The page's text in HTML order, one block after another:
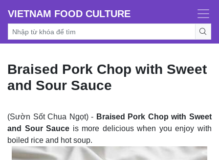
VIETNAM FOOD CULTURE
Braised Pork Chop with Sweet
and Sour Sauce
(Sườn Sốt Chua Ngọt) - Braised Pork Chop with Sweet
and SourSauce is more delicious when you enjoy with
boiled rice and hot soup.